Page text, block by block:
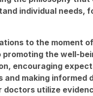
individual needs,
to the moment
the well-
encouraging
making informed
utilize